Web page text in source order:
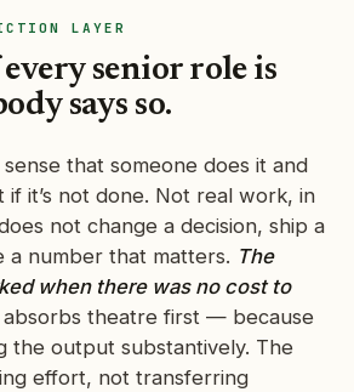
LAYER
senior role is
says so.
that someone does it and
if it’s not done. Not real work, in
not change a decision, ship a
a number that matters. The
when there was no cost to
absorbs theatre first — because
the output substantively. The
effort, not transferring